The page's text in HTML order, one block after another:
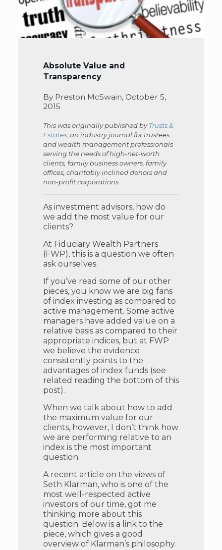
Absolute Value and
Transparency
By Preston McSwain, October 5,
2015
This was originally published byTrusts &
Estates, an industry journal for trustees
and wealth management professionals
serving the needs of high-net-worth
clients, family business owners, family
offices, charitably inclined donors and
non-profit corporations.
As investment advisors, how do
we add the most value for our
clients?
At Fiduciary Wealth Partners
(FWP), this is a question we often
ask ourselves.
If you’ve read some of our other
pieces, you know we are big fans
of index investing as compared to
active management. Some active
managers have added value on a
relative basis as compared to their
appropriate indices, but at FWP
we believe the evidence
consistently points to the
advantages of index funds (see
related reading the bottom of this
post).
When we talk about how to add
the maximum value for our
clients, however, I don’t think how
we are performing relative to an
index is the most important
question.
A recent article on the views of
Seth Klarman, who is one of the
most well-respected active
investors of our time, got me
thinking more about this
question. Below is a link to the
piece, which gives a good
overview of Klarman’s philosophy.